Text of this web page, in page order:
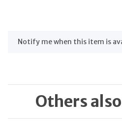
Notify me when this item is
Others